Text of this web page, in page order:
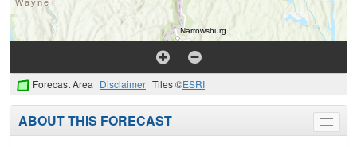
Forecast Area Disclaimer Tiles ©ESRI
Toggle
menu
ABOUT THIS FORECAST